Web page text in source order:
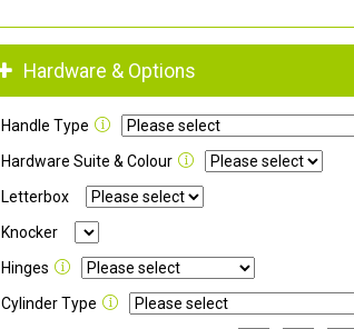
Hardware & Options
Handle Type
Hardware Suite & Colour
Letterbox
Knocker
Hinges
Cylinder Type